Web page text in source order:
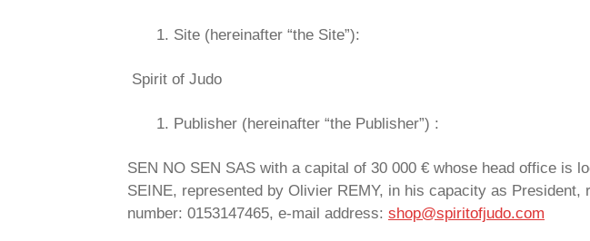
Site (hereinafter “the Site”):
Spirit of Judo
Publisher (hereinafter “the Publisher”) :
SEN NO SEN SAS with a capital of 30 000 € whose head office is
SEINE, represented by Olivier REMY, in his capacity as
number: 0153147465, e-mail address:shop@spiritofjudo.com